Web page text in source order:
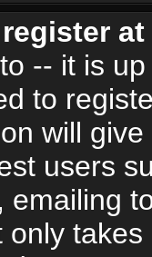
-- it is
to
will
users
emailing